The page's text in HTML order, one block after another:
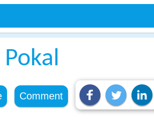
Comment